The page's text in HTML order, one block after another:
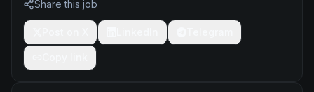
Share this job